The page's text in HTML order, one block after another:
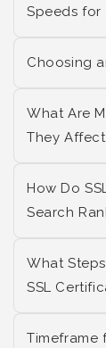
Speeds for
Choosing
What Are
They Affect
How Do
Search
What
SSL
Timeframe